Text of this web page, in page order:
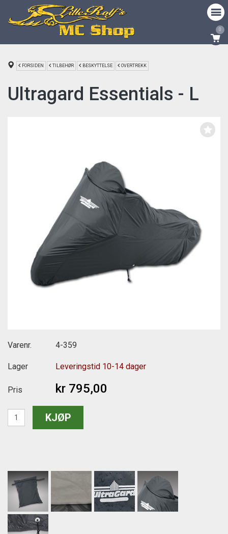
0
FORSIDEN TILBEHØR BESKYTTELSE OVERTREKK
Ultragard Essentials - L
Varenr. 4-359
Lager Leveringstid 10-14 dager
Pris kr 795,00